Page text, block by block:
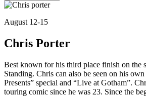
August 12-15
Chris Porter
Best known for his third place finish on the
Standing. Chris can also be seen on his
Presents” special and “Live at Gotham”.
touring comic since he was 23. Since the